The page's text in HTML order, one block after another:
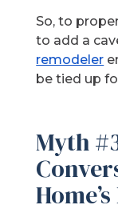
So, to
to add a
remodeler
be tied up
Myth